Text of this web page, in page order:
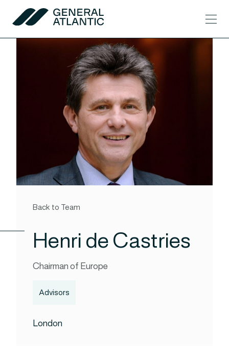
Skip to content
General Atlantic
Back to Team
Henri de Castries
Chairman of Europe
Advisors
London